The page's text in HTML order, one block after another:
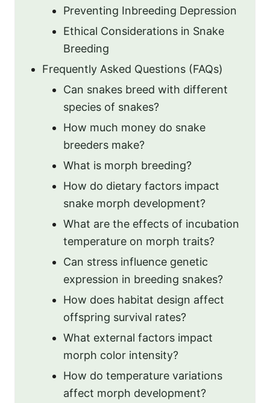
Preventing Inbreeding Depression
Ethical Considerations in Snake
Breeding
Frequently Asked Questions (FAQs)
Can snakes breed with different
species of snakes?
How much money do snake
breeders make?
What is morph breeding?
How do dietary factors impact
snake morph development?
What are the effects of incubation
temperature on morph traits?
Can stress influence genetic
expression in breeding snakes?
How does habitat design affect
offspring survival rates?
What external factors impact
morph color intensity?
How do temperature variations
affect morph development?